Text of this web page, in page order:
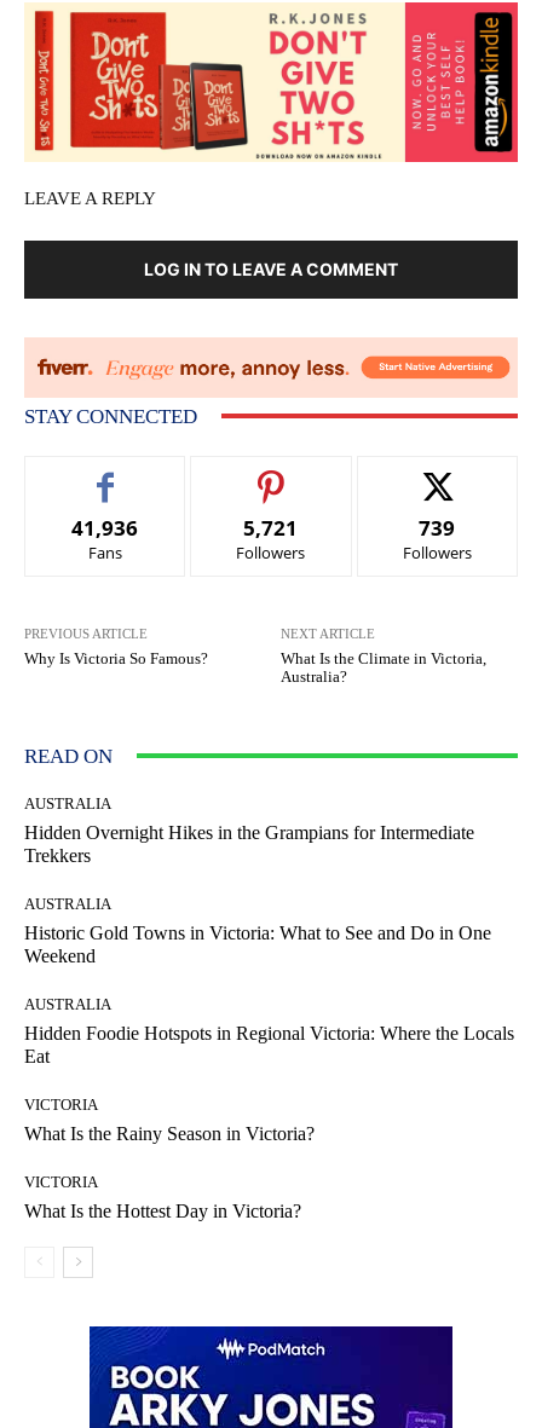
LEAVE A REPLY
LOG IN TO LEAVE A COMMENT
STAY CONNECTED
41,936
Fans
5,721
Followers
739
Followers
PREVIOUS ARTICLE
Why Is Victoria So Famous?
NEXT ARTICLE
What Is the Climate in Victoria,
Australia?
READ ON
AUSTRALIA
Hidden Overnight Hikes in the Grampians for Intermediate
Trekkers
AUSTRALIA
Historic Gold Towns in Victoria: What to See and Do in One
Weekend
AUSTRALIA
Hidden Foodie Hotspots in Regional Victoria: Where the Locals
Eat
VICTORIA
What Is the Rainy Season in Victoria?
VICTORIA
What Is the Hottest Day in Victoria?